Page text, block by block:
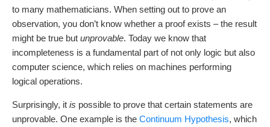
to many mathematicians. When setting out to prove an
observation, you don’t know whether a proof exists – the result
might be true but unprovable. Today we know that
incompleteness is a fundamental part of not only logic but also
computer science, which relies on machines performing
logical operations.
Surprisingly, it is possible to prove that certain statements are
unprovable. One example is the Continuum Hypothesis, which